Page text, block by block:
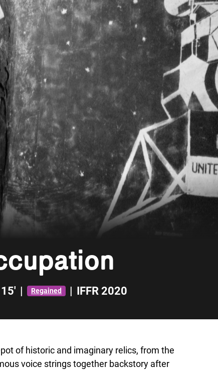
15' | Regained | IFFR 2020
of historic and imaginary relics, from the
voice strings together backstory after